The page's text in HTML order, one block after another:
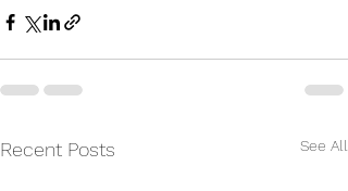
Recent Posts See All